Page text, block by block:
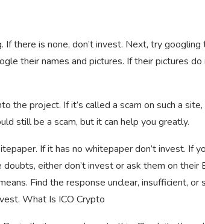
there is none, don’t invest. Next, try googling
their names and pictures. If their pictures
the project. If it’s called a scam on such a site,
still be a scam, but it can help you greatly.
If it has no whitepaper don’t invest. If
either don’t invest or ask them on their
Find the response unclear, insufficient, or
What Is ICO Crypto